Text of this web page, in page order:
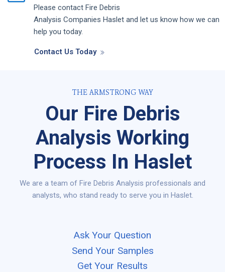
Please contact Fire Debris
Analysis Companies Haslet and let us know how we can
help you today.
Contact Us Today
THE ARMSTRONG WAY
Our Fire Debris
Analysis Working
Process In Haslet
We are a team of Fire Debris Analysis professionals and
analysts, who stand ready to serve you in Haslet.
Ask Your Question
Send Your Samples
Get Your Results